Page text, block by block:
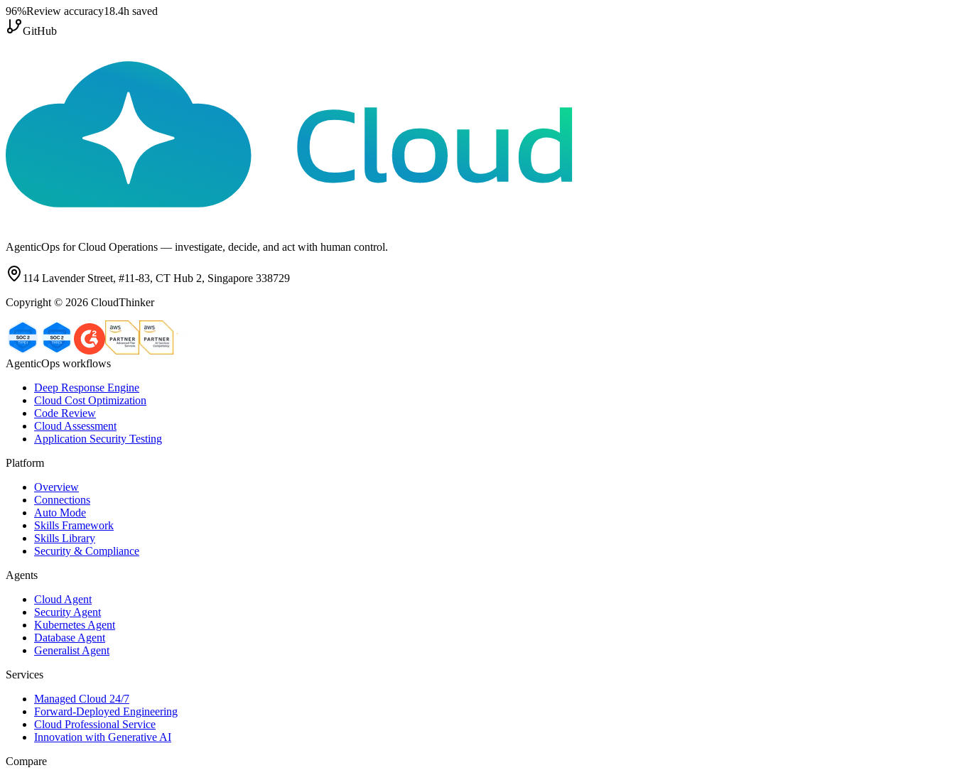
96%Review accuracy18.4h saved
GitHub
AgenticOps for Cloud Operations — investigate, decide, and act with human control.
114 Lavender Street, #11-83, CT Hub 2, Singapore 338729
Copyright © 2026 CloudThinker
AgenticOps workflows
Deep Response Engine
Cloud Cost Optimization
Code Review
Cloud Assessment
Application Security Testing
Platform
Overview
Connections
Auto Mode
Skills Framework
Skills Library
Security & Compliance
Agents
Cloud Agent
Security Agent
Kubernetes Agent
Database Agent
Generalist Agent
Services
Managed Cloud 24/7
Forward-Deployed Engineering
Cloud Professional Service
Innovation with Generative AI
Compare